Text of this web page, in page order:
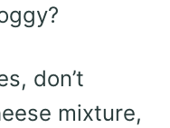
don’t
mixture,